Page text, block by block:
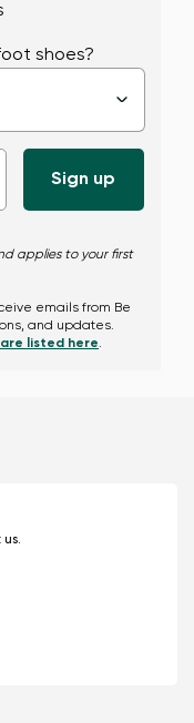
shoes?
▾
applies to your first
emails from Be
and updates.
are listed here.